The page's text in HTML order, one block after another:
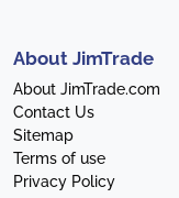
About JimTrade
About JimTrade.com
Contact Us
Sitemap
Terms of use
Privacy Policy